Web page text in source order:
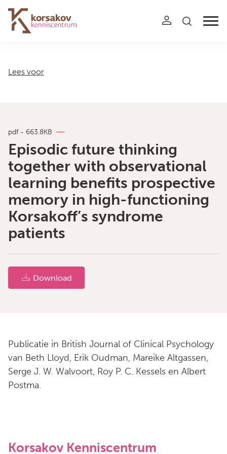
Navigation
Lees voor
pdf - 663.8KB
Episodic future thinking
together with observational
learning benefits prospective
memory in high-functioning
Korsakoff’s syndrome
patients
Download
Publicatie in British Journal of Clinical Psychology
van Beth Lloyd, Erik Oudman, Mareike Altgassen,
Serge J. W. Walvoort, Roy P. C. Kessels en Albert
Postma.
Korsakov Kenniscentrum